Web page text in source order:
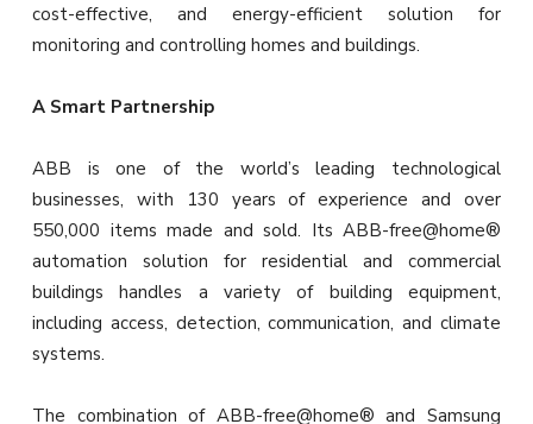
cost-effective, and energy-efficient solution for
monitoring and controlling homes and buildings.
A Smart Partnership
ABB is one of the world’s leading technological
businesses, with 130 years of experience and over
550,000 items made and sold. Its ABB-free@home®
automation solution for residential and commercial
buildings handles a variety of building equipment,
including access, detection, communication, and climate
systems.
The combination of ABB-free@home® and Samsung